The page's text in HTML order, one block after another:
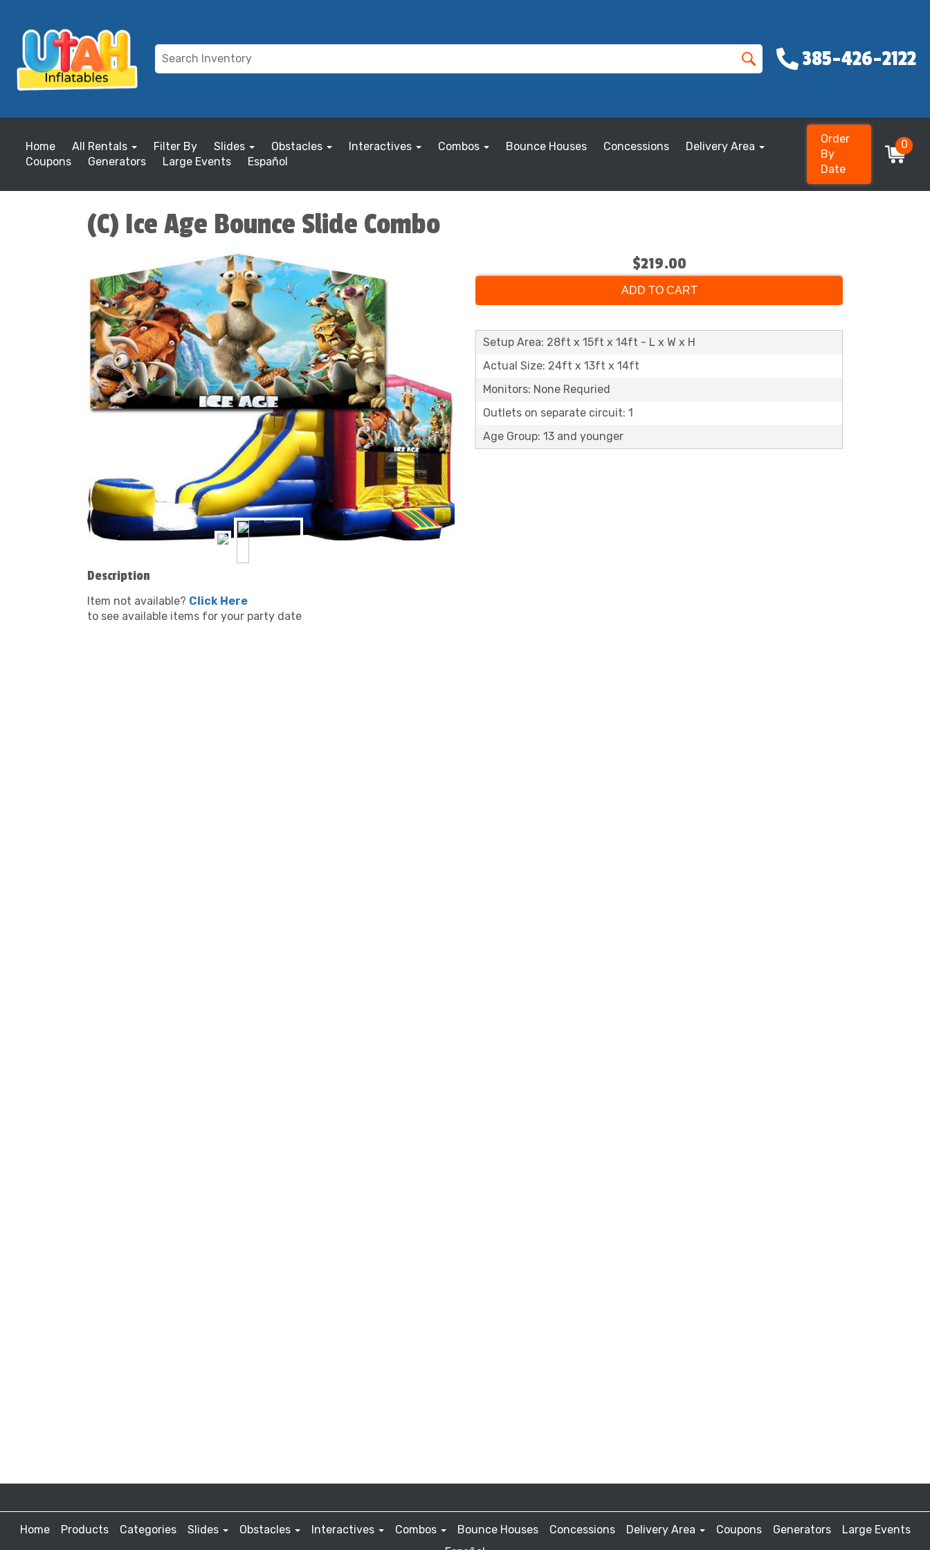
385-426-2122
Home All Rentals Filter By Slides Obstacles Interactives Combos Bounce Houses Concessions
Delivery Area
Coupons
Generators Large Events Español
Order
By
Date
0
(C) Ice Age Bounce Slide Combo
$219.00
ADD TO CART
Setup Area: 28ft x 15ft x 14ft - L x W x H
Actual Size: 24ft x 13ft x 14ft
Monitors: None Requried
Outlets on separate circuit: 1
Age Group: 13 and younger
Description
Item not available? Click Here
to see available items for your party date
Home Products Categories Slides Obstacles Interactives Combos Bounce Houses Concessions Delivery Area Coupons Generators
Large Events